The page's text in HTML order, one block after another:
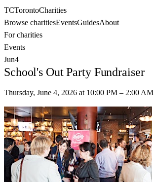
TCTorontoCharities
Browse charitiesEventsGuidesAbout
For charities
Events
Jun4
School's Out Party Fundraiser
Thursday, June 4, 2026 at 10:00 PM – 2:00 AM